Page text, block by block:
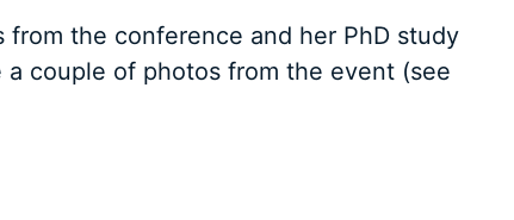
from the conference and her PhD study
couple of photos from the event (see